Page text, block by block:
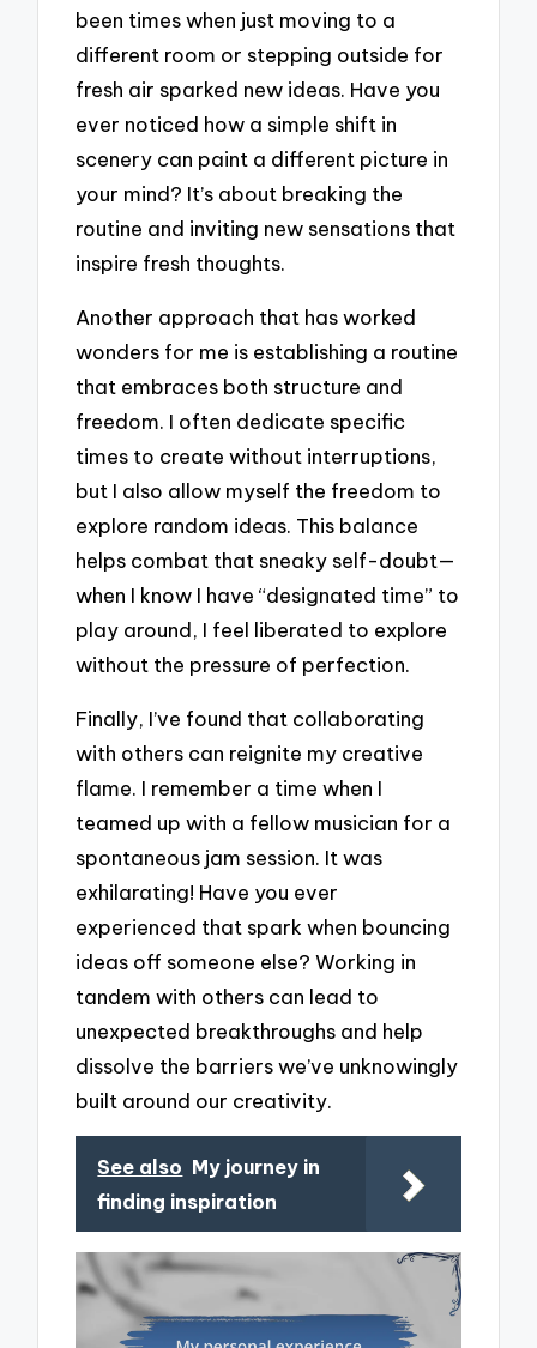
been times when just moving to a
different room or stepping outside for
fresh air sparked new ideas. Have you
ever noticed how a simple shift in
scenery can paint a different picture in
your mind? It’s about breaking the
routine and inviting new sensations that
inspire fresh thoughts.
Another approach that has worked
wonders for me is establishing a routine
that embraces both structure and
freedom. I often dedicate specific
times to create without interruptions,
but I also allow myself the freedom to
explore random ideas. This balance
helps combat that sneaky self-doubt—
when I know I have “designated time” to
play around, I feel liberated to explore
without the pressure of perfection.
Finally, I’ve found that collaborating
with others can reignite my creative
flame. I remember a time when I
teamed up with a fellow musician for a
spontaneous jam session. It was
exhilarating! Have you ever
experienced that spark when bouncing
ideas off someone else? Working in
tandem with others can lead to
unexpected breakthroughs and help
dissolve the barriers we’ve unknowingly
built around our creativity.
See also My journey in
finding inspiration